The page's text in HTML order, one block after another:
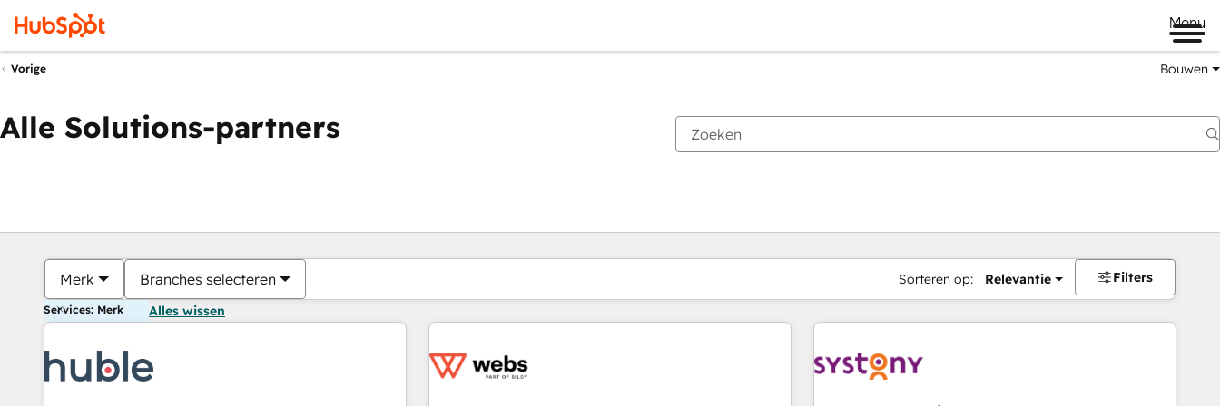
Menu
Vorige Bouwen
Alle Solutions-partners
Merk Branches selecteren Sorteren op: Relevantie Filters
Services: Merk Alles wissen
Je bent momenteel opPagina
PaginaPaginaPaginaPaginaPaginaPaginaPaginaPaginaPaginaPagina